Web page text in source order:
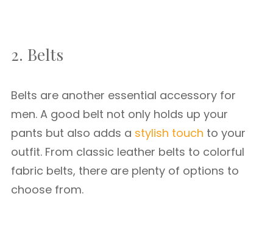
2. Belts
Belts are another essential accessory for
men. A good belt not only holds up your
pants but also adds a stylish touch to your
outfit. From classic leather belts to colorful
fabric belts, there are plenty of options to
choose from.